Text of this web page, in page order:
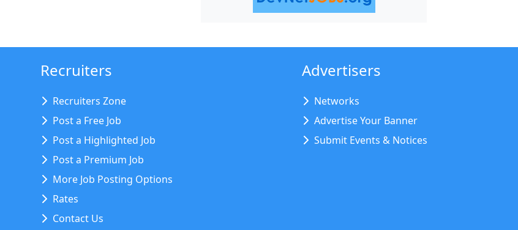
Recruiters
Recruiters Zone
Post a Free Job
Post a Highlighted Job
Post a Premium Job
More Job Posting Options
Rates
Contact Us
Advertisers
Networks
Advertise Your Banner
Submit Events & Notices